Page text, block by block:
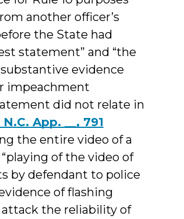
another officer’s
the State had
statement” and “the
evidence
impeachment
did not relate in
N.C. App. __, 791
the entire video of a
of the video of
by defendant to police
of flashing
the reliability of